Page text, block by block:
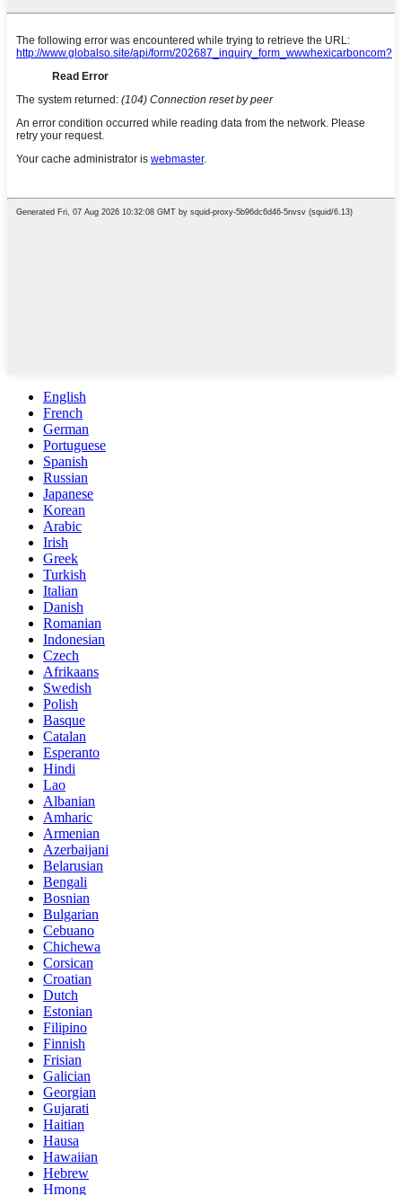
English
French
German
Portuguese
Spanish
Russian
Japanese
Korean
Arabic
Irish
Greek
Turkish
Italian
Danish
Romanian
Indonesian
Czech
Afrikaans
Swedish
Polish
Basque
Catalan
Esperanto
Hindi
Lao
Albanian
Amharic
Armenian
Azerbaijani
Belarusian
Bengali
Bosnian
Bulgarian
Cebuano
Chichewa
Corsican
Croatian
Dutch
Estonian
Filipino
Finnish
Frisian
Galician
Georgian
Gujarati
Haitian
Hausa
Hawaiian
Hebrew
Hmong